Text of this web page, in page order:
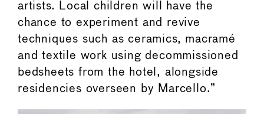
artists. Local children will have the
chance to experiment and revive
techniques such as ceramics, macramé
and textile work using decommissioned
bedsheets from the hotel, alongside
residencies overseen by Marcello.”